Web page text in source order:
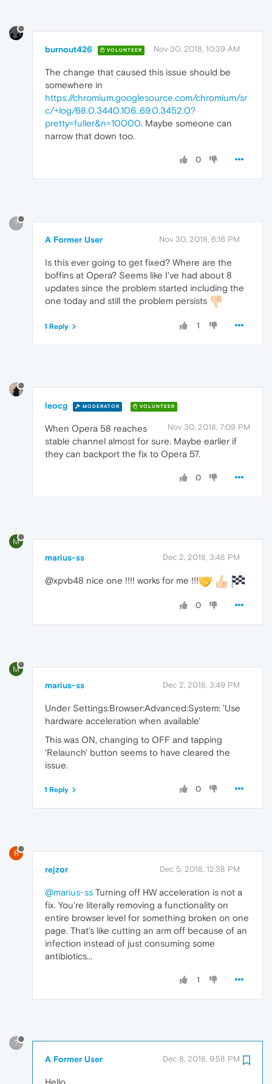
burnout426 VOLUNTEER Nov 30, 2018, 10:39 AM
The change that caused this issue should be
somewhere in
https://chromium.googlesource.com/chromium/sr
c/+log/68.0.3440.106..69.0.3452.0?
pretty=fuller&n=10000. Maybe someone can
narrow that down too.
0
?
A Former User Nov 30, 2018, 6:16 PM
Is this ever going to get fixed? Where are the
boffins at Opera? Seems like I've had about 8
updates since the problem started including the
one today and still the problem persists
1
1 Reply
leocg MODERATOR VOLUNTEER
Nov 30, 2018, 7:09 PM
When Opera 58 reaches
stable channel almost for sure. Maybe earlier if
they can backport the fix to Opera 57.
0
M
marius-ss Dec 2, 2018, 3:48 PM
@xpvb48 nice one !!!! works for me !!!
0
M
marius-ss Dec 2, 2018, 3:49 PM
Under Settings:Browser:Advanced:System: 'Use
hardware acceleration when available'
This was ON, changing to OFF and tapping
'Relaunch' button seems to have cleared the
issue.
0
1 Reply
R
rejzor Dec 5, 2018, 12:38 PM
@marius-ss Turning off HW acceleration is not a
fix. You're literally removing a functionality on
entire browser level for something broken on one
page. That's like cutting an arm off because of an
infection instead of just consuming some
antibiotics...
1
?
A Former User Dec 8, 2018, 9:58 PM